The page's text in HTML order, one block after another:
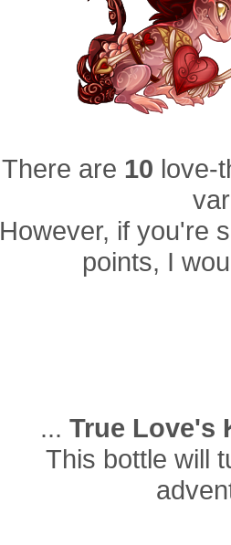
There are 10 love-
However, if you're
points, I
... True Love's
This bottle will